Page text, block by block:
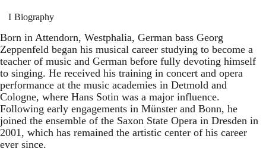
Biography
Born in Attendorn, Westphalia, German bass Georg
Zeppenfeld began his musical career studying to become a
teacher of music and German before fully devoting himself
to singing. He received his training in concert and opera
performance at the music academies in Detmold and
Cologne, where Hans Sotin was a major influence.
Following early engagements in Münster and Bonn, he
joined the ensemble of the Saxon State Opera in Dresden in
2001, which has remained the artistic center of his career
ever since.